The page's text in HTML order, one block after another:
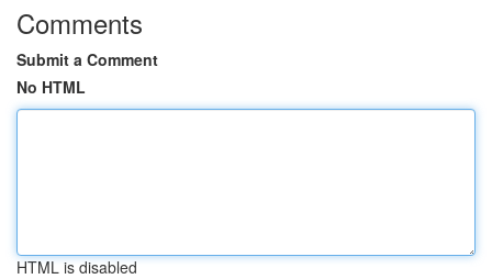
Comments
Submit a Comment
No HTML
HTML is disabled